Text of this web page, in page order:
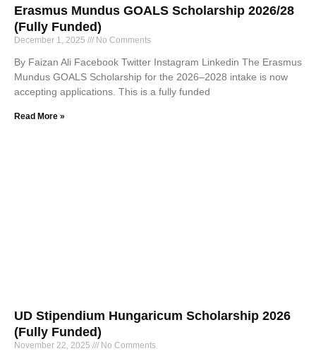
Erasmus Mundus GOALS Scholarship 2026/28
(Fully Funded)
December 1, 2025 No Comments
By Faizan Ali Facebook Twitter Instagram Linkedin The Erasmus
Mundus GOALS Scholarship for the 2026–2028 intake is now
accepting applications. This is a fully funded
Read More »
UD Stipendium Hungaricum Scholarship 2026
(Fully Funded)
November 22, 2025 No Comments